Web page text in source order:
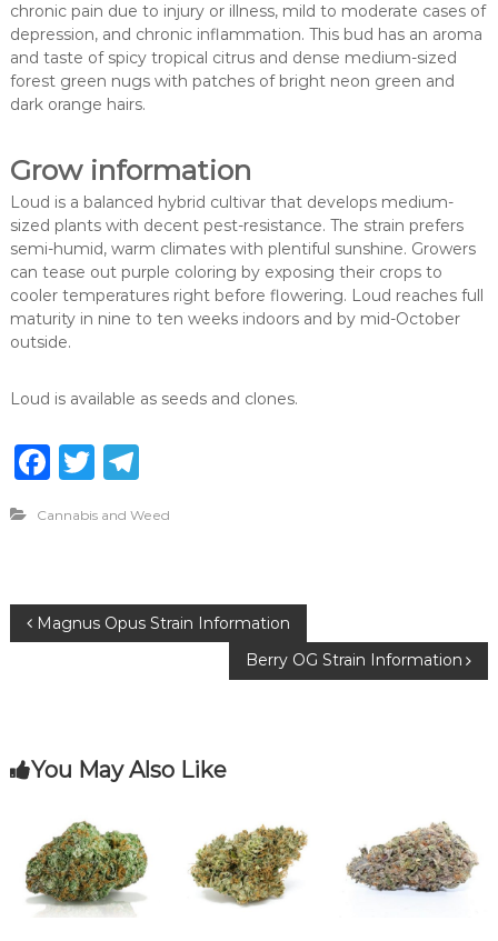
chronic pain due to injury or illness, mild to moderate cases of
depression, and chronic inflammation. This bud has an aroma
and taste of spicy tropical citrus and dense medium-sized
forest green nugs with patches of bright neon green and
dark orange hairs.
Grow information
Loud is a balanced hybrid cultivar that develops medium-
sized plants with decent pest-resistance. The strain prefers
semi-humid, warm climates with plentiful sunshine. Growers
can tease out purple coloring by exposing their crops to
cooler temperatures right before flowering. Loud reaches full
maturity in nine to ten weeks indoors and by mid-October
outside.
Loud is available as seeds and clones.
F
c
b
o
T
it
r
T
e
ra
m
Cannabis and Weed
P
t
a
Magnus Opus Strain Information
Berry OG Strain Information
You May Also Like